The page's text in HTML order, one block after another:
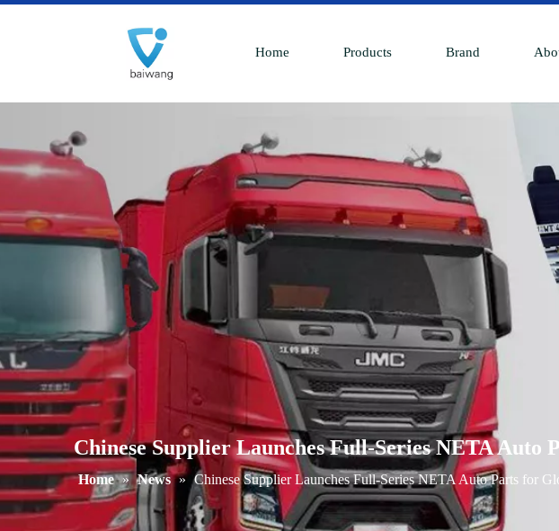
Home Products Brand
Chinese Supplier Launches Full-Series NETA
Home » News » Chinese Supplier Launches Full-Series NETA Auto Parts for